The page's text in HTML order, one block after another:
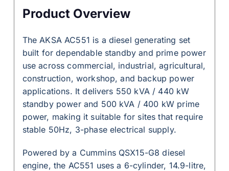
Product Overview
The AKSA AC551 is a diesel generating set
built for dependable standby and prime power
use across commercial, industrial, agricultural,
construction, workshop, and backup power
applications. It delivers 550 kVA / 440 kW
standby power and 500 kVA / 400 kW prime
power, making it suitable for sites that require
stable 50Hz, 3-phase electrical supply.
Powered by a Cummins QSX15-G8 diesel
engine, the AC551 uses a 6-cylinder, 14.9-litre,